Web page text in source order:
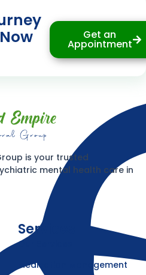
Get an
Appointment
is your trusted
mental health care in
Services
Our Services
Medication Management